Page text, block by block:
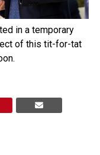
in a temporary
of this tit-for-tat